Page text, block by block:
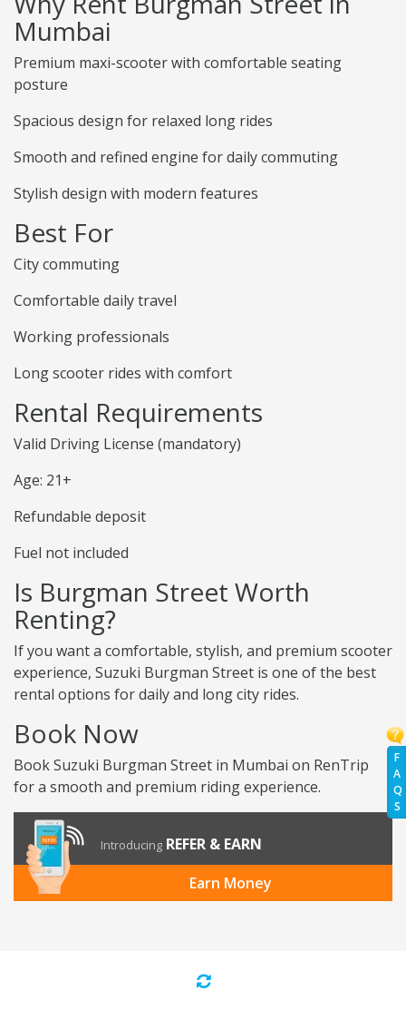
F
A
Q
S
Mumbai
Premium maxi-scooter with comfortable seating
posture
Spacious design for relaxed long rides
Smooth and refined engine for daily commuting
Stylish design with modern features
Best For
City commuting
Comfortable daily travel
Working professionals
Long scooter rides with comfort
Rental Requirements
Valid Driving License (mandatory)
Age: 21+
Refundable deposit
Fuel not included
Is Burgman Street Worth
Renting?
If you want a comfortable, stylish, and premium scooter
experience, Suzuki Burgman Street is one of the best
rental options for daily and long city rides.
Book Now
Book Suzuki Burgman Street in Mumbai on RenTrip
for a smooth and premium riding experience.
Introducing REFER & EARN
Earn Money